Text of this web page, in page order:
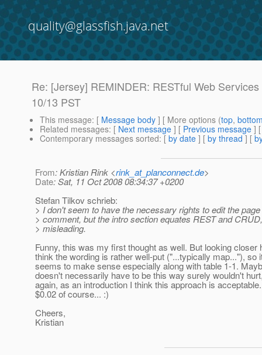
quality@glassfish.java.net
Re: [Jersey] REMINDER: RESTful Web
10/13 PST
This message: [ Message body ] [ More options (top,
Related messages: [ Next message ] [ Previous message ]
Contemporary messages sorted: [ by date ] [ by thread ] [
From: Kristian Rink <rink_at_planconnect.de>
Date: Sat, 11 Oct 2008 08:34:37 +0200
Stefan Tilkov schrieb:
> I don't seem to have the necessary rights to edit the
> comment, but the intro section equates REST and
> misleading.
Funny, this was my first thought as well. But looking closer
think the wording is rather well-put ("...typically map..."), so
seems to make sense especially along with table 1-1.
doesn't necessarily have to be this way surely wouldn't
again, as an introduction I think this approach is
$0.02 of course... :)
Cheers,
Kristian